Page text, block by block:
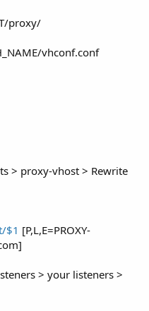
proxy/
vhconf.conf
> proxy-vhost > Rewrite
$1 [P,L,E=PROXY-
> your listeners >